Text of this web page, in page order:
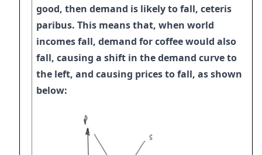
good, then demand is likely to fall, ceteris
paribus. This means that, when world
incomesfall, demand for coffee would also
fall, causing a shift in the demand curve to
the left, and causing prices to fall, as shown
below: